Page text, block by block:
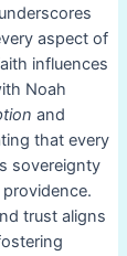
aspect of
influences
Noah
and
that every
sovereignty
trust aligns